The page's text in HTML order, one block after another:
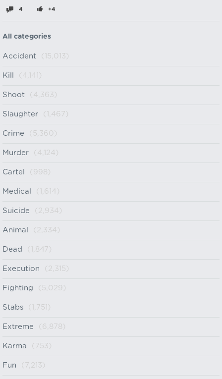
4 +4
All categories
Accident (15,013)
Kill (4,141)
Shoot (4,363)
Slaughter (1,467)
Crime (5,360)
Murder (4,124)
Cartel (998)
Medical (1,614)
Suicide (2,934)
Animal (2,334)
Dead (1,847)
Execution (2,315)
Fighting (5,029)
Stabs (1,751)
Extreme (6,878)
Karma (753)
Fun (7,213)